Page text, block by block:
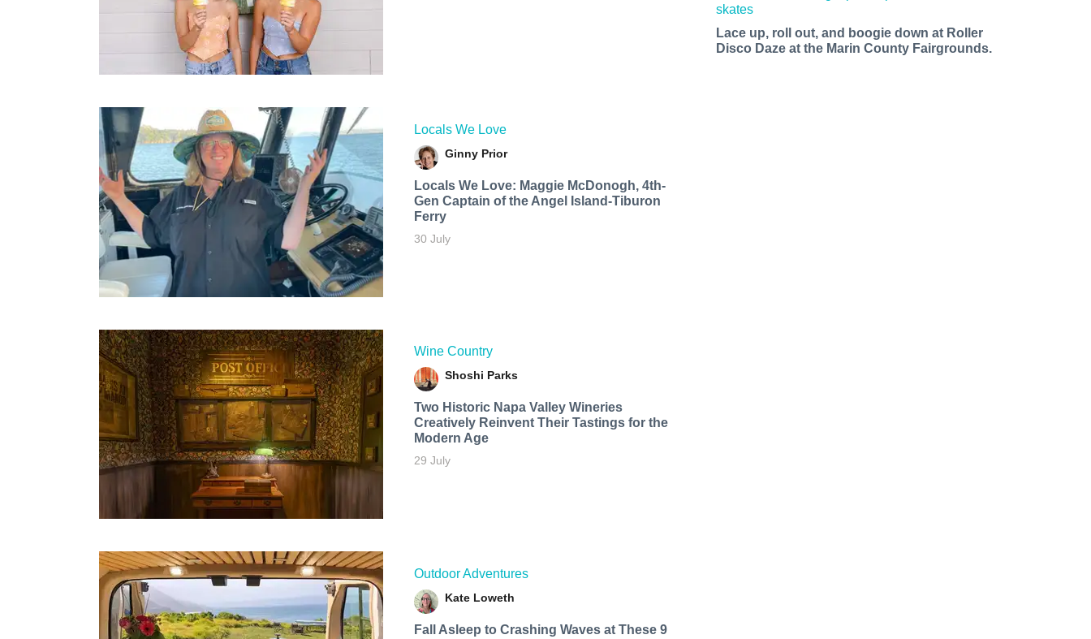
Locals We Love
Ginny Prior
Locals We Love: Maggie McDonogh, 4th-
Gen Captain of the Angel Island-Tiburon
Ferry
30 July
Wine Country
Shoshi Parks
Two Historic Napa Valley Wineries
Creatively Reinvent Their Tastings for the
Modern Age
29 July
Outdoor Adventures
Kate Loweth
Fall Asleep to Crashing Waves at These 9
Lace up, roll out, and boogie down at Roller
Disco Daze at the Marin County Fairgrounds.